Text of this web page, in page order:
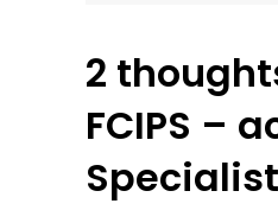
2
FCIPS –
Specialist